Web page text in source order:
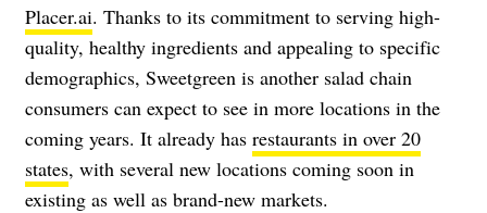
Placer.ai. Thanks to its commitment to serving high-
quality, healthy ingredients and appealing to specific
demographics, Sweetgreen is another salad chain
consumers can expect to see in more locations in the
coming years. It already has restaurants in over 20
states, with several new locations coming soon in
existing as well as brand-new markets.